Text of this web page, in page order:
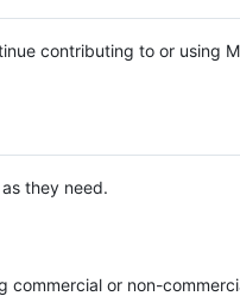
contributing to or using
they need.
commercial or non-